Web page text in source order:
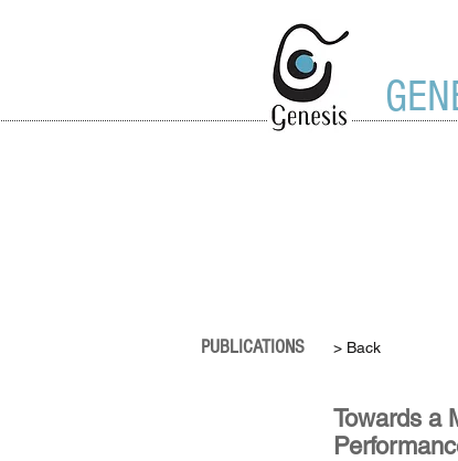
PUBLICATIONS
Towards a
> Back